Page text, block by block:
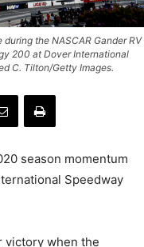
the NASCAR Gander RV
200 at Dover International
C. Tilton/Getty Images.
season momentum
Speedway
victory when the